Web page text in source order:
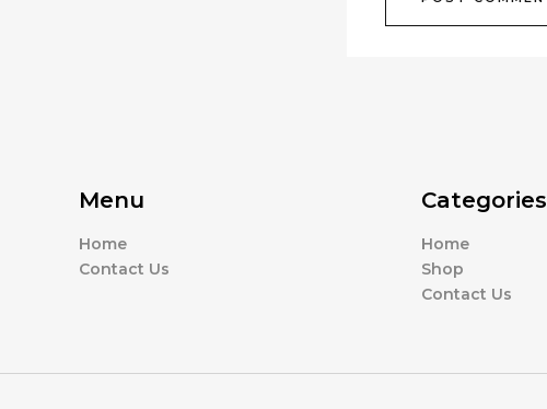
Menu
Home
Contact Us
Categories
Home
Shop
Contact Us